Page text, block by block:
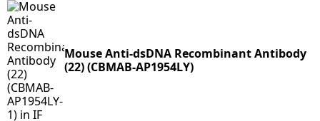
Mouse Anti-dsDNA Recombinant Antibody
(22) (CBMAB-AP1954LY)